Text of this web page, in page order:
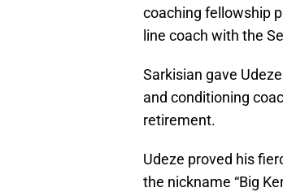
coaching fellowship
line coach with the
Sarkisian gave
and conditioning
retirement.
Udeze proved his
the nickname “Big